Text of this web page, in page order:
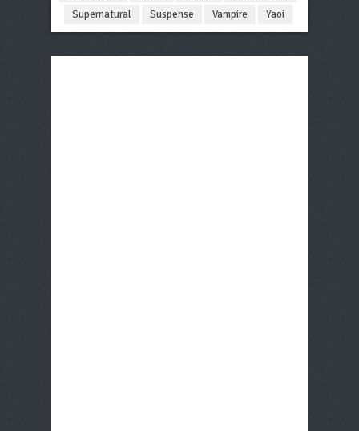
Supernatural
Suspense Vampire Yaoi